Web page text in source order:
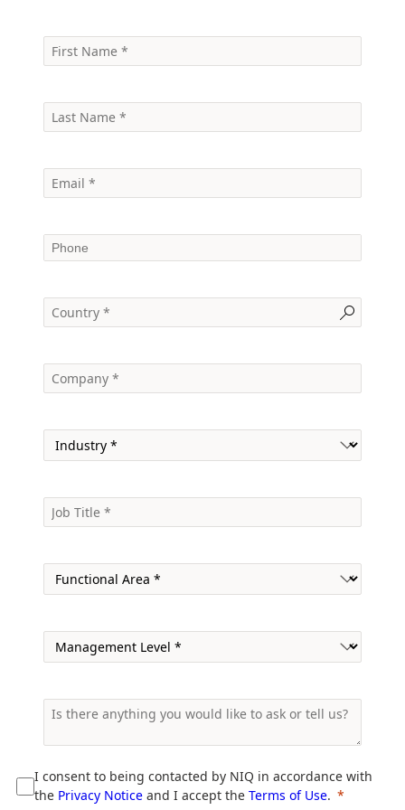
I consent to being contacted by NIQ in accordance with
the Privacy Notice and I accept the Terms of Use.